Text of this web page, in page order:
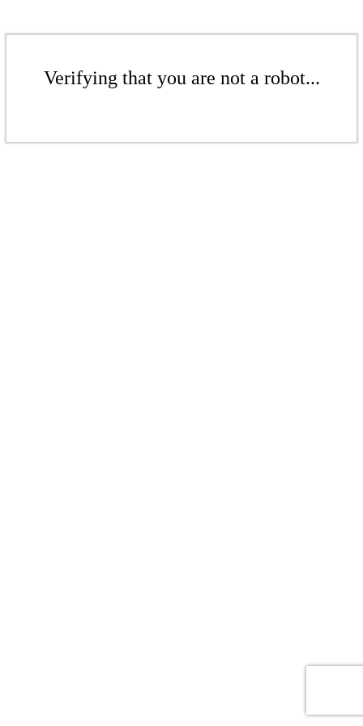
Verifying that you are not a robot...